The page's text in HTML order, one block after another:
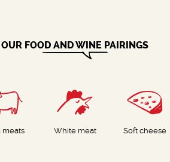
OUR FOOD AND WINE PAIRINGS
meats White meat Soft cheese